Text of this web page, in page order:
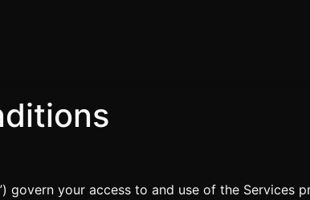
govern your access to and use of the Services